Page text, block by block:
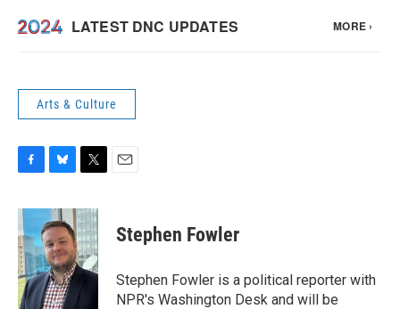
Arts & Culture
F
c
e
b
o
o
k
B
u
e
s
k
y
T
i
t
t
e
r
E
Stephen Fowler
Stephen Fowler is a political reporter with
NPR's Washington Desk and will be